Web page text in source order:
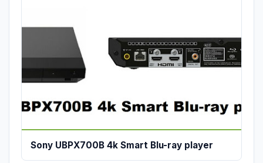
Sony UBPX700B 4k Smart Blu-ray player